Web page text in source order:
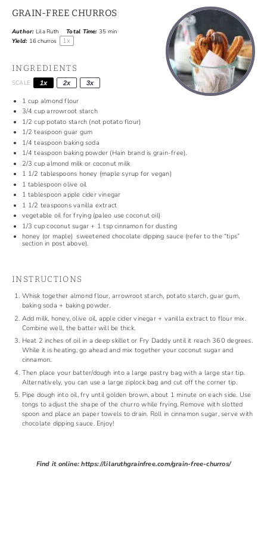
GRAIN-FREE CHURROS
Author: Lila Ruth Total Time: 35 min
Yield: 16churros 1x
INGREDIENTS
SCALE 1x 2x 3x
1 cup almond flour
3/4 cup arrowroot starch
1/2 cup potato starch (not potato flour)
1/2 teaspoon guar gum
1/4 teaspoon baking soda
1/4 teaspoon baking powder (Hain brand is grain-free).
2/3 cupalmond milk or coconut milk
1 1/2 tablespoons honey (maple syrup for vegan)
1 tablespoon olive oil
1 tablespoon apple cider vinegar
1 1/2 teaspoons vanilla extract
vegetable oil for frying (paleo use coconut oil)
1/3 cup coconut sugar + 1 tspcinnamon for dusting
honey (or maple) sweetened chocolate dipping sauce (refer to the “tips”
section in post above).
INSTRUCTIONS
Whisk together almond flour, arrowroot starch, potato starch, guar gum,
baking soda + baking powder.
Add milk, honey, olive oil, apple cider vinegar + vanilla extract to flour mix.
Combine well, the batter will be thick.
Heat 2 inches of oil in a deep skillet or Fry Daddy until it reach 360 degrees.
While it is heating, go ahead and mix together your coconut sugar and
cinnamon.
Then place your batter/dough into a large pastry bag with a large star tip.
Alternatively, you can use a large ziplock bag and cut off the corner tip.
Pipe dough into oil, fry until golden brown, about 1 minute on each side. Use
tongs to adjust the shape of the churro while frying. Remove with slotted
spoon and place an paper towels to drain. Roll in cinnamon sugar, serve with
chocolate dipping sauce. Enjoy!
Find it online:https://lilaruthgrainfree.com/grain-free-churros/